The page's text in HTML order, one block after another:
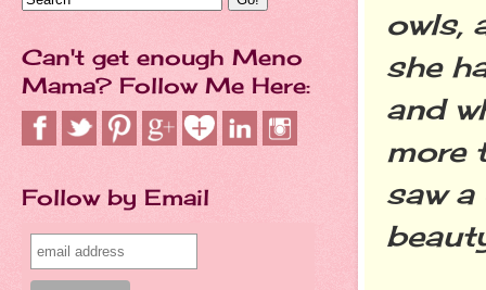
owls,
she
and
more
saw
Can't get enough Meno
Mama? Follow Me Here:
Follow by Email